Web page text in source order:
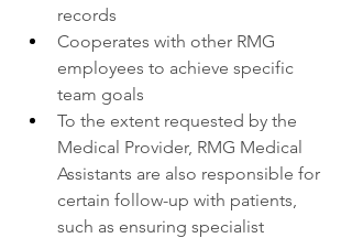
records
Cooperates with other RMG
employees to achieve specific
team goals
To the extent requested by the
Medical Provider, RMG Medical
Assistants are also responsible for
certain follow-up with patients,
such as ensuring specialist